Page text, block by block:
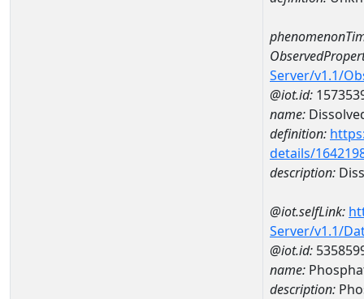
Server/v1.1/
@iot.id:
name:
definition:
details/
description:
@iot.selfLink:
Server/v1.1/
@iot.id:
name:
description: